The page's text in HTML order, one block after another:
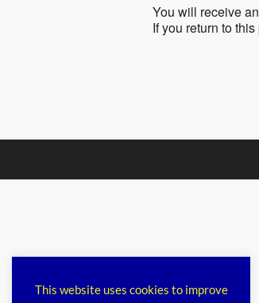
You will receive
If you return to
This website uses cookies to improve